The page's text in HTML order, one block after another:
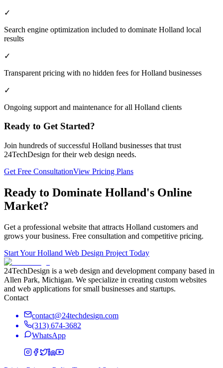
✓
Search engine optimization included to dominate Holland local
results
✓
Transparent pricing with no hidden fees for Holland businesses
✓
Ongoing support and maintenance for all Holland clients
Ready to Get Started?
Join hundreds of successful Holland businesses that trust
24TechDesign for their web design needs.
Get Free ConsultationView Pricing Plans
Ready to Dominate Holland's Online
Market?
Get a professional website that attracts Holland customers and
grows your business. Free consultation and competitive pricing.
Start YourHolland Web Design Project Today
24TechDesign is a web design and development company based in
Allen Park, Michigan. We specialize in creating custom websites
and web applications for small businesses and startups.
Contact
contact@24techdesign.com
(313) 674-3682
WhatsApp